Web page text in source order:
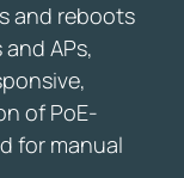
and reboots
APs,
of PoE-
for manual